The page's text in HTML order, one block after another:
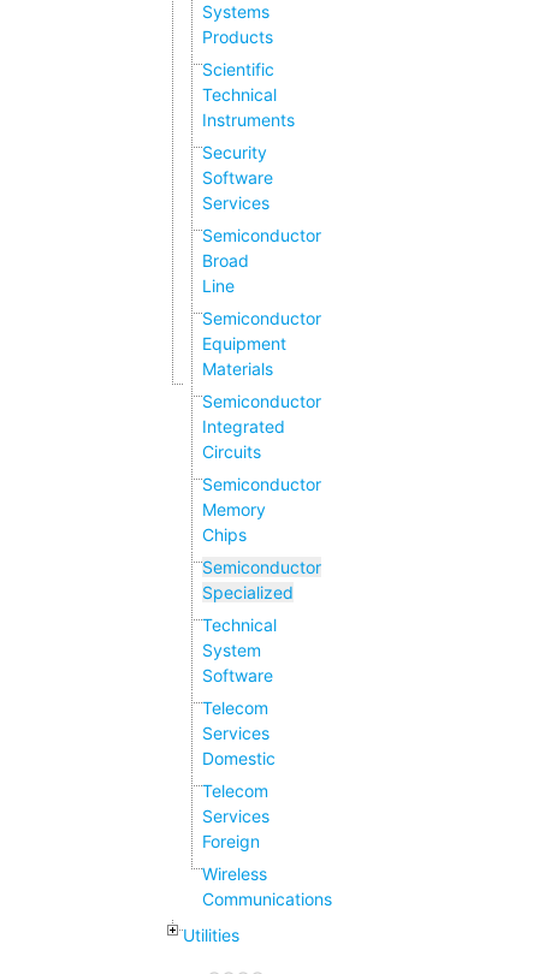
Systems
Products
Scientific
Technical
Instruments
Security
Software
Services
Semiconductor
Broad
Line
Semiconductor
Equipment
Materials
Semiconductor
Integrated
Circuits
Semiconductor
Memory
Chips
Semiconductor
Specialized
Technical
System
Software
Telecom
Services
Domestic
Telecom
Services
Foreign
Wireless
Communications
Utilities